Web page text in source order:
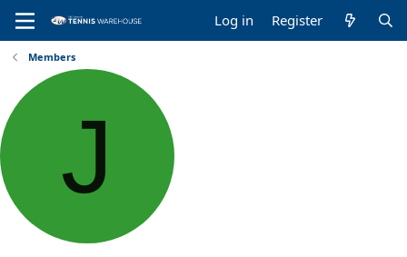
Log in Register
Members
J